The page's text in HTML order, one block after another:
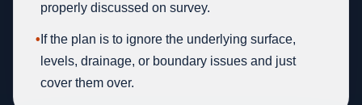
properly discussed on survey.
• If the plan is to ignore the underlying surface,
levels, drainage, or boundary issues and just
cover them over.